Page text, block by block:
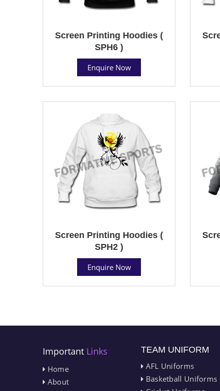
Screen Printing Hoodies (
SPH6 )
Enquire Now
Screen Printing Hoodies (
SPH2 )
Enquire Now
Important Links
Home
About
TEAM UNIFORM
AFL Uniforms
Basketball Uniforms